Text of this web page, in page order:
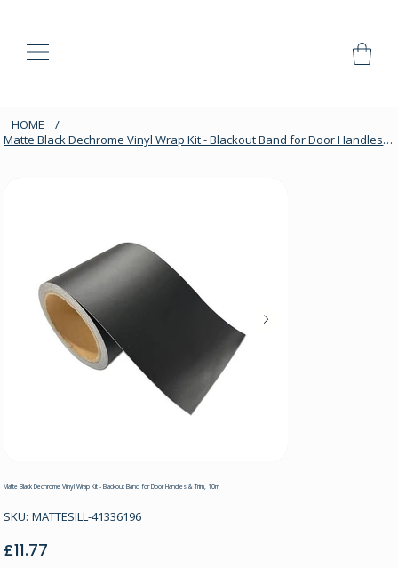
HOME
/
Matte Black Dechrome Vinyl Wrap Kit - Blackout Band for Door Handles & Trim, 10m
Matte Black Dechrome Vinyl Wrap Kit - Blackout Band for Door Handles & Trim, 10m
SKU: SKU
MATTESILL-
MATTESILL-41336196
Price
£11.77